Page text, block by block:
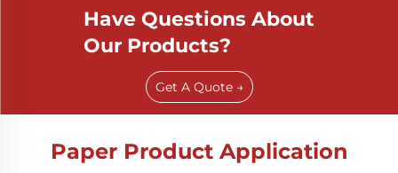
Have Questions About
Our Products?
Get A Quote →
Paper Product Application